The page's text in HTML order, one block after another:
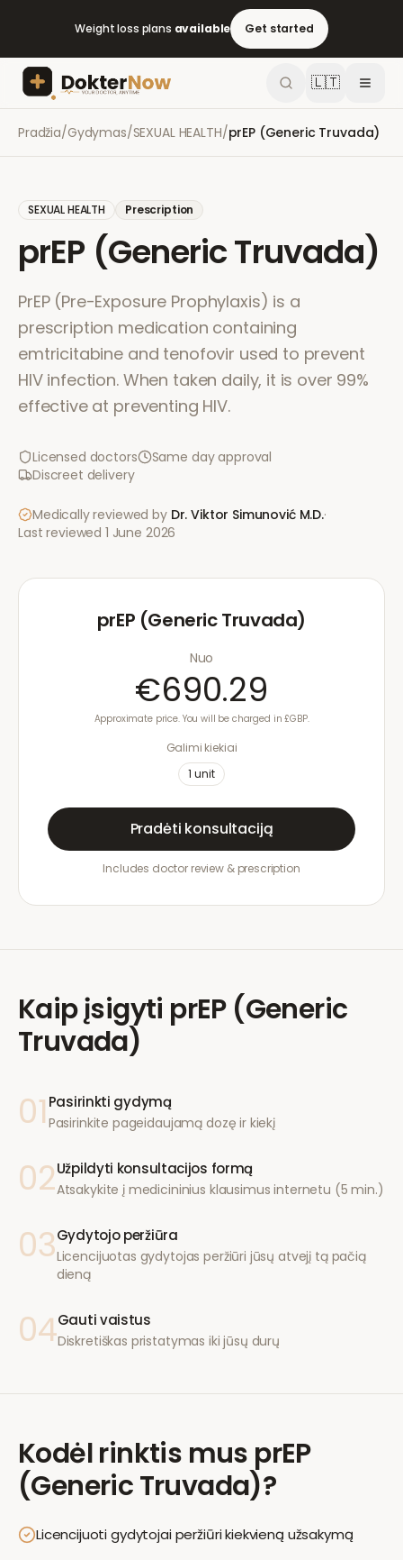
Weight loss plans available Get started
🇱🇹
Pradžia/Gydymas/SEXUAL HEALTH/prEP (Generic Truvada)
SEXUAL HEALTH Prescription
prEP (Generic Truvada)
PrEP (Pre-Exposure Prophylaxis) is a
prescription medication containing
emtricitabine and tenofovir used to prevent
HIV infection. When taken daily, it is over 99%
effective at preventing HIV.
Licensed doctors
Same day approval
Discreet delivery
Medically reviewed by Dr. Viktor Simunović M.D.·
Last reviewed 1 June 2026
prEP (Generic Truvada)
Nuo
€690.29
Approximate price. You will be charged in £GBP.
Galimi kiekiai
1 unit
Pradėti konsultaciją
Includes doctor review & prescription
Kaip įsigyti prEP (Generic
Truvada)
01 Pasirinkti gydymą
Pasirinkite pageidaujamą dozę ir kiekį
02Užpildyti konsultacijos formą
Atsakykite į medicininius klausimus internetu (5 min.)
03Gydytojo peržiūra
Licencijuotas gydytojas peržiūri jūsų atvejį tą pačią
dieną
04Gauti vaistus
Diskretiškas pristatymas iki jūsų durų
Kodėl rinktis mus prEP
(Generic Truvada)?
Licencijuoti gydytojai peržiūri kiekvieną užsakymą